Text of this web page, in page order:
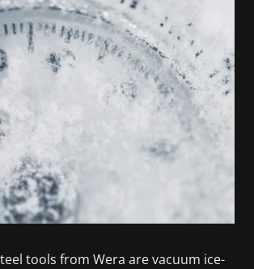
tools from Wera are vacuum ice-